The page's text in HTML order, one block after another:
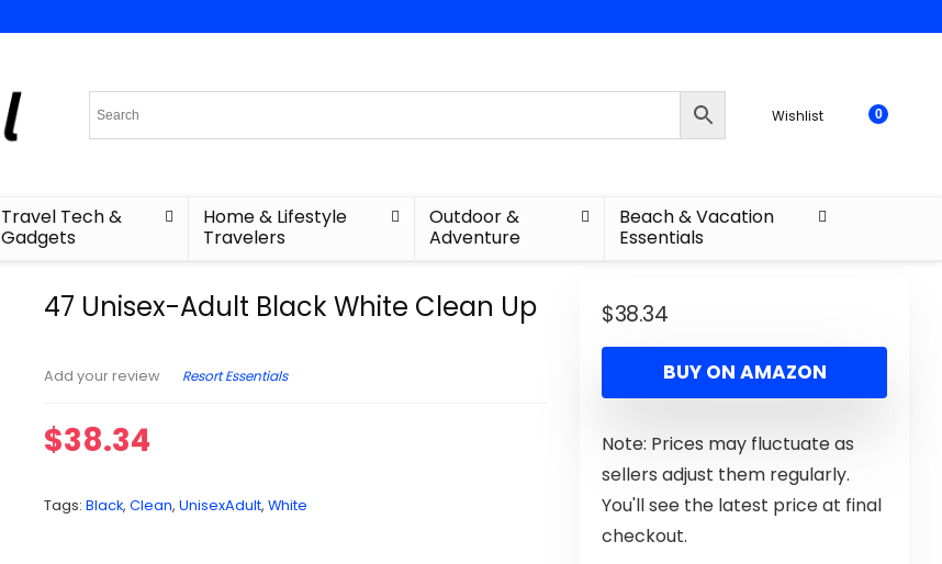
Wishlist 0
Travel Tech &
Gadgets
Home & Lifestyle
Travelers
Outdoor &
Adventure
Beach & Vacation
Essentials
47 Unisex-Adult Black White Clean Up
Add your review Resort Essentials
$38.34
Tags:Black,Clean,UnisexAdult,White
$38.34
BUY ON AMAZON
Note: Prices may fluctuate as
sellers adjust them regularly.
You'll see the latest price at final
checkout.